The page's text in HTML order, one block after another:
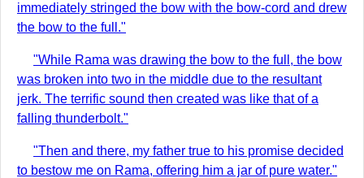
immediately stringed the bow with the bow-cord and drew
the bow to the full."
"While Rama was drawing the bow to the full, the bow
was broken into two in the middle due to the resultant
jerk. The terrific sound then created was like that of a
falling thunderbolt."
"Then and there, my father true to his promise decided
to bestow me on Rama, offering him a jar of pure water."